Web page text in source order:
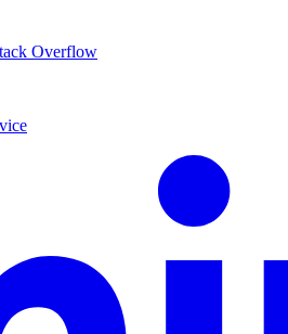
Overflow